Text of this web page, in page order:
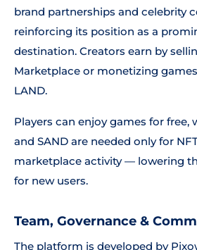
brand partnerships and celebrity
reinforcing its position as a
destination. Creators earn by
Marketplace or monetizing
LAND.
Players can enjoy games for free,
and SAND are needed only for
marketplace activity — lowering
for new users.
Team, Governance &
The platform is developed by